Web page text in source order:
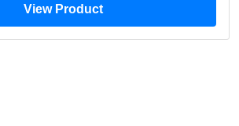
View Product